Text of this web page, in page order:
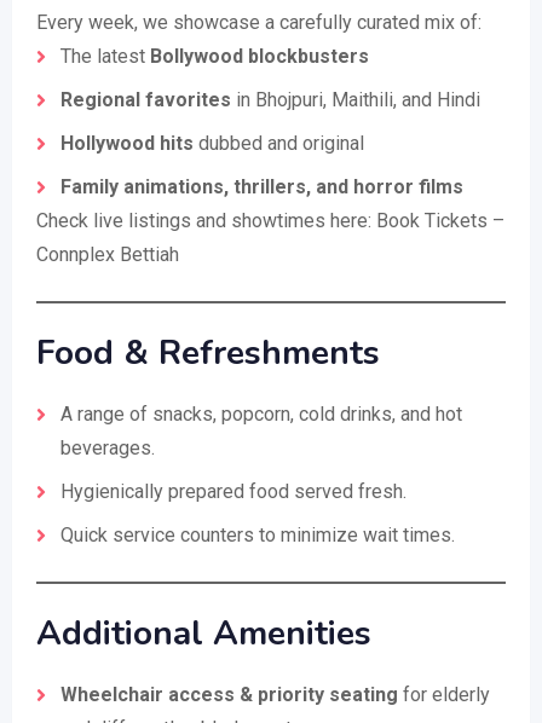
Every week, we showcase a carefully curated mix of:
The latest Bollywood blockbusters
Regional favorites in Bhojpuri, Maithili, and Hindi
Hollywood hits dubbed and original
Family animations, thrillers, and horror films
Check live listings and showtimes here: Book Tickets –
Connplex Bettiah
Food & Refreshments
A range of snacks, popcorn, cold drinks, and hot
beverages.
Hygienically prepared food served fresh.
Quick service counters to minimize wait times.
Additional Amenities
Wheelchair access & priority seating for elderly